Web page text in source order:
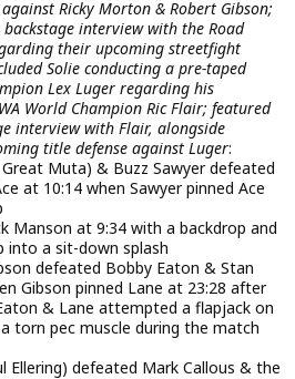
Ricky Morton & Robert Gibson;
interview with the Road
their upcoming streetfight
Solie conducting a pre-taped
Lex Luger regarding his
World Champion Ric Flair; featured
interview with Flair, alongside
title defense against Luger:
Muta) & Buzz Sawyer defeated
at 10:14 when Sawyer pinned Ace
Manson at 9:34 with a backdrop and
into a sit-down splash
defeated Bobby Eaton & Stan
Gibson pinned Lane at 23:28 after
& Lane attempted a flapjack on
torn pec muscle during the match
Ellering) defeated Mark Callous & the